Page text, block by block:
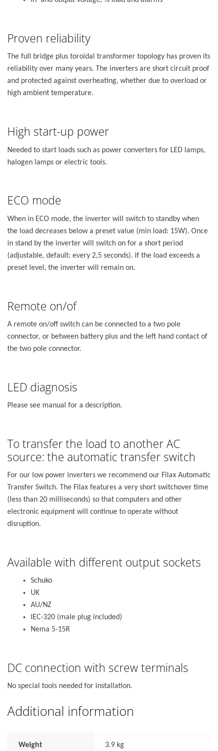
Proven reliability
The full bridge plus toroidal transformer topology has proven its
reliability over many years. The inverters are short circuit proof
and protected against overheating, whether due to overload or
high ambient temperature.
High start-up power
Needed to start loads such as power converters for LED lamps,
halogen lamps or electric tools.
ECO mode
When in ECO mode, the inverter will switch to standby when
the load decreases below a preset value (min load: 15W). Once
in stand by the inverter will switch on for a short period
(adjustable, default: every 2,5 seconds). If the load exceeds a
preset level, the inverter will remain on.
Remote on/of
A remote on/off switch can be connected to a two pole
connector, or between battery plus and the left hand contact of
the two pole connector.
LED diagnosis
Please see manual for a description.
To transfer the load to another AC
source: the automatic transfer switch
For our low power inverters we recommend our Filax Automatic
Transfer Switch. The Filax features a very short switchover time
(less than 20 milliseconds) so that computers and other
electronic equipment will continue to operate without
disruption.
Available with different output sockets
Schuko
UK
AU/NZ
IEC-320 (male plug included)
Nema 5-15R
DC connection with screw terminals
No special tools needed for installation.
Additional information
Weight 3.9 kg